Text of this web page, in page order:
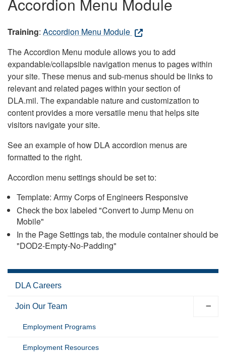
Training: Accordion Menu Module
The Accordion Menu module allows you to add
expandable/collapsible navigation menus to pages within
your site. These menus and sub-menus should be links to
relevant and related pages within your section of
DLA.mil. The expandable nature and customization to
content provides a more versatile menu that helps site
visitors navigate your site.
See an example of how DLA accordion menus are
formatted to the right.
Accordion menu settings should be set to:
Template: Army Corps of Engineers Responsive
Check the box labeled "Convert to Jump Menu on
Mobile"
In the Page Settings tab, the module container should be
"DOD2-Empty-No-Padding"
DLA Careers
Join Our Team
Employment Programs
Employment Resources